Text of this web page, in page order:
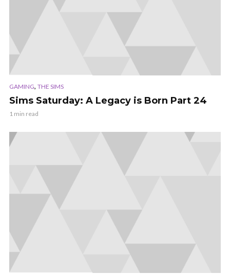
GAMING, THE SIMS
Sims Saturday: A Legacy is Born Part 24
1 min read